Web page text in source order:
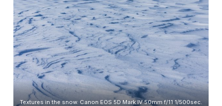
Textures in the snow. Canon EOS 5D Mark IV 50mm f/11 1/500sec.